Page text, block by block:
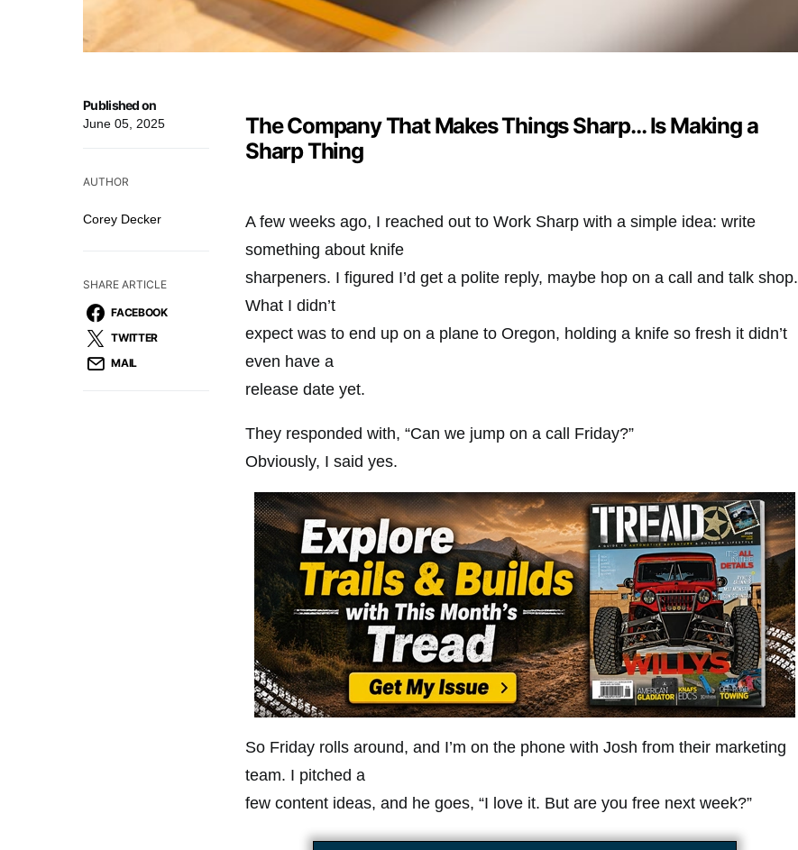
Published on
June 05, 2025
AUTHOR
Corey Decker
SHARE ARTICLE
FACEBOOK
TWITTER
MAIL
The Company That Makes Things Sharp… Is Making a
Sharp Thing
‭A few weeks ago, I reached out to Work Sharp with a simple idea: write
something about knife
sharpeners. I figured I’d get a polite reply, maybe hop on a call and talk shop.
What I didn’t
expect was to end up on a plane to Oregon, holding a knife so fresh it didn’t
even have a
release date yet.
They responded with, “Can we jump on a call Friday?”
Obviously, I said yes.
So Friday rolls around, and I’m on the phone with Josh from their marketing
team. I pitched a
few content ideas, and he goes, “I love it. But are you free next week?”